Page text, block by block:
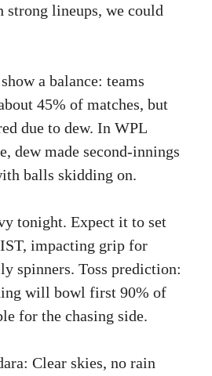
strong lineups, we could
a balance: teams
45% of matches, but
due to dew. In WPL
dew made second-innings
balls skidding on.
tonight. Expect it to set
impacting grip for
spinners. Toss prediction:
will bowl first 90% of
for the chasing side.
Clear skies, no rain